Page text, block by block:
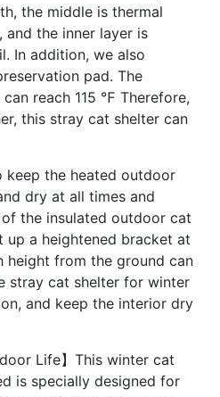
the middle is thermal
the inner layer is
In addition, we also
pad. The
reach 115 ℉ Therefore,
this stray cat shelter can
keep the heated outdoor
dry at all times and
the insulated outdoor cat
up a heightened bracket at
height from the ground can
stray cat shelter for winter
and keep the interior dry
Life】This winter cat
is specially designed for